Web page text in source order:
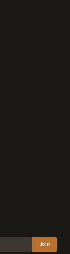
Join